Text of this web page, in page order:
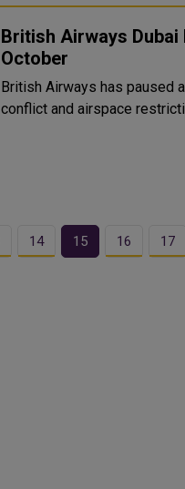
British Airways
October
British Airways has paused
conflict and airspace
14 15 16 17